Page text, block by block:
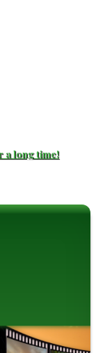
a long time!